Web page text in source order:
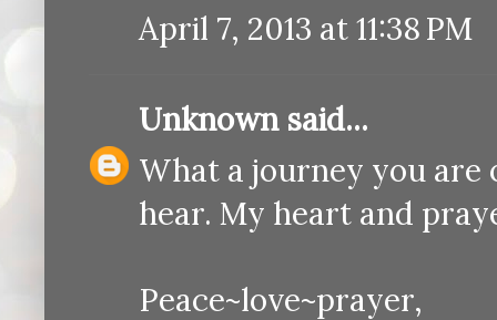
April 7, 2013 at 11:38 PM
Unknownsaid...
What a journey you are
hear. My heart and
Peace~love~prayer,